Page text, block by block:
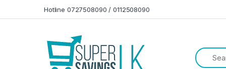
Hotline 0727508090 / 0112508090